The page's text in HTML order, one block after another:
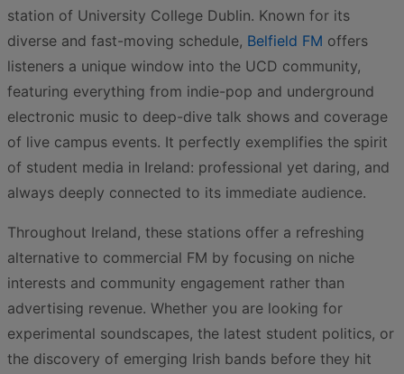
station of University College Dublin. Known for its
diverse and fast-moving schedule, Belfield FM offers
listeners a unique window into the UCD community,
featuring everything from indie-pop and underground
electronic music to deep-dive talk shows and coverage
of live campus events. It perfectly exemplifies the spirit
of student media in Ireland: professional yet daring, and
always deeply connected to its immediate audience.
Throughout Ireland, these stations offer a refreshing
alternative to commercial FM by focusing on niche
interests and community engagement rather than
advertising revenue. Whether you are looking for
experimental soundscapes, the latest student politics, or
the discovery of emerging Irish bands before they hit